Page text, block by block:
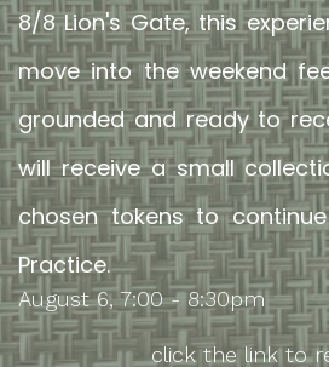
8/8 Lion's Gate, this
move into the weekend
grounded and ready to
will receive a small
chosen tokens to
Practice.
August 6, 7:00 - 8:30pm
click the link to